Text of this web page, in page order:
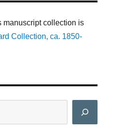
manuscript collection is
Collection, ca. 1850-